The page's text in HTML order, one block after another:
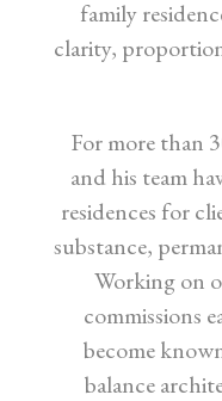
family
clarity,
For more than
and his team
residences for
substance,
Working on
commissions
become
balance